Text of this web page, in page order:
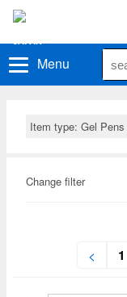
Menu
Item type: Gel Pens
Change filter
< 1